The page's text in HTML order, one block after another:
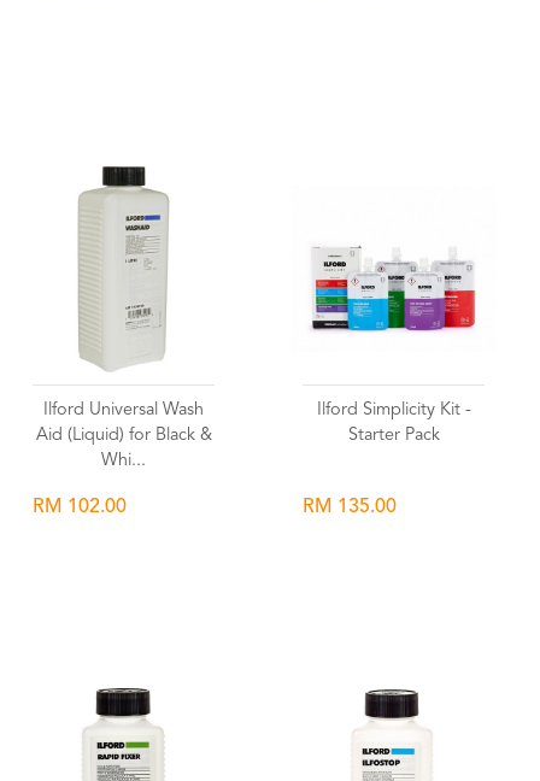
Ilford Universal Wash
Aid (Liquid) for Black &
Whi...
RM 102.00
Ilford Simplicity Kit -
Starter Pack
RM 135.00